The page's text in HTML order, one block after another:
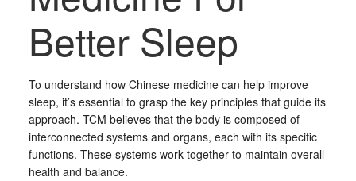
Better Sleep
To understand how Chinese medicine can help improve
sleep, it’s essential to grasp the key principles that guide its
approach. TCM believes that the body is composed of
interconnected systems and organs, each with its specific
functions. These systems work together to maintain overall
health and balance.